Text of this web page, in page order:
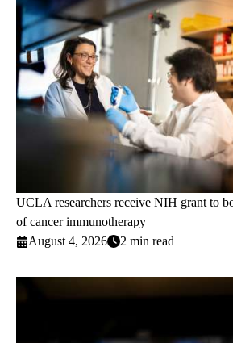
UCLA researchers receive NIH grant to
of cancer immunotherapy
August 4, 2026
2 min read